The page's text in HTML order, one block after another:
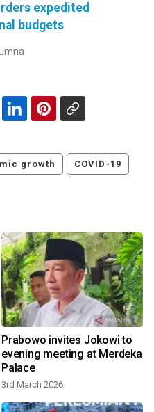
expedited
budgets
growth COVID-19
Prabowo invites Jokowi to
evening meeting at Merdeka
Palace
3rd March 2026